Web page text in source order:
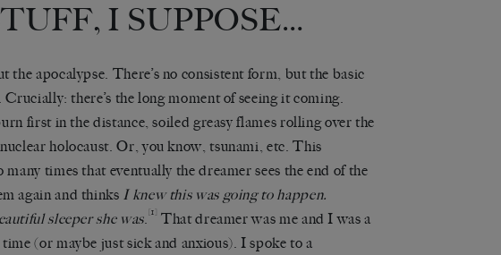
I SUPPOSE…
the apocalypse. There’s no consistent form, but the basic
there’s the long moment of seeing it coming.
first in the distance, soiled greasy flames rolling over the
holocaust. Or, you know, tsunami, etc. This
times that eventually the dreamer sees the end of the
again and thinks I knew this was going to happen.
sleeper she was. [1]
That dreamer was me and I was a
(or maybe just sick and anxious). I spoke to a